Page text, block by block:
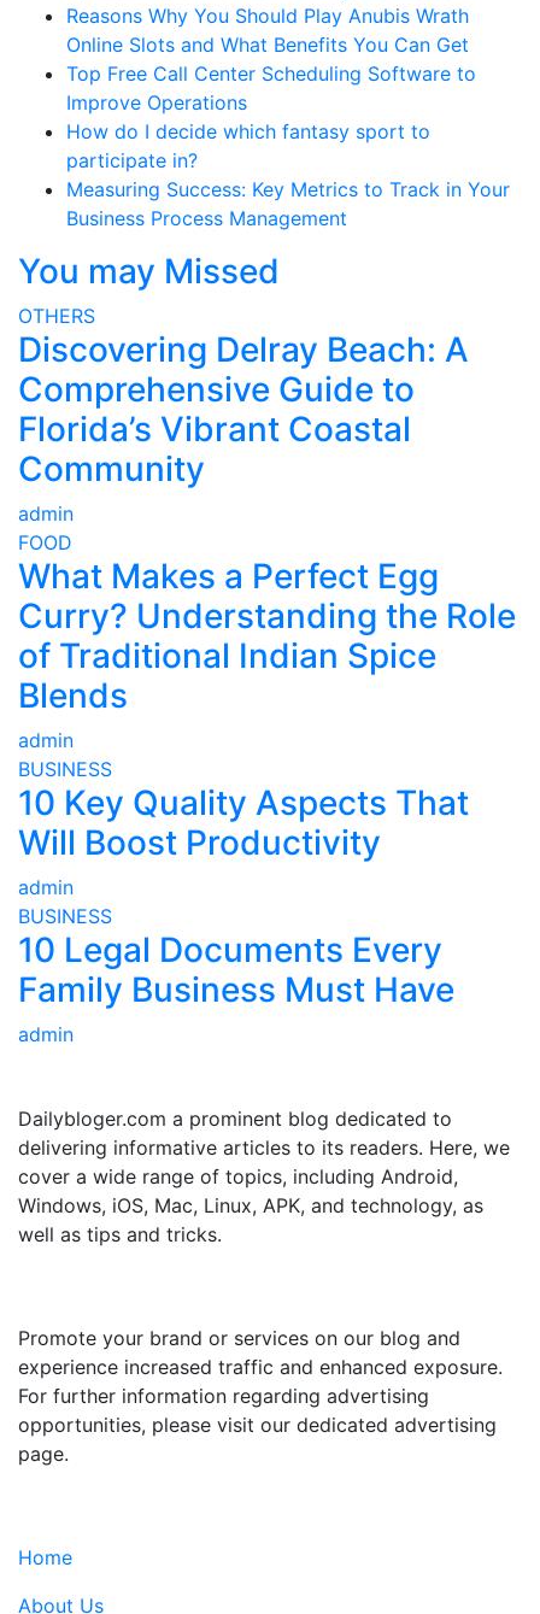
Reasons Why You Should Play Anubis Wrath
Online Slots and What Benefits You Can Get
Top Free Call Center Scheduling Software to
Improve Operations
How do I decide which fantasy sport to
participate in?
Measuring Success: Key Metrics to Track in Your
Business Process Management
You may Missed
OTHERS
Discovering Delray Beach: A
Comprehensive Guide to
Florida’s Vibrant Coastal
Community
admin
FOOD
What Makes a Perfect Egg
Curry? Understanding the Role
of Traditional Indian Spice
Blends
admin
BUSINESS
10 Key Quality Aspects That
Will Boost Productivity
admin
BUSINESS
10 Legal Documents Every
Family Business Must Have
admin
Dailybloger.com a prominent blog dedicated to
delivering informative articles to its readers. Here, we
cover a wide range of topics, including Android,
Windows, iOS, Mac, Linux, APK, and technology, as
well as tips and tricks.
Promote your brand or services on our blog and
experience increased traffic and enhanced exposure.
For further information regarding advertising
opportunities, please visit our dedicated advertising
page.
Home
About Us